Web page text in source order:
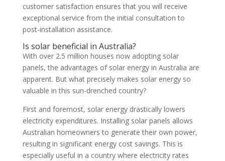
customer satisfaction ensures that you will receive
exceptional service from the initial consultation to
post-installation assistance.
Is solar beneficial in Australia?
With over 2.5 million houses now adopting solar
panels, the advantages of solar energy in Australia are
apparent. But what precisely makes solar energy so
valuable in this sun-drenched country?
First and foremost, solar energy drastically lowers
electricity expenditures. Installing solar panels allows
Australian homeowners to generate their own power,
resulting in significant energy cost savings. This is
especially useful in a country where electricity rates